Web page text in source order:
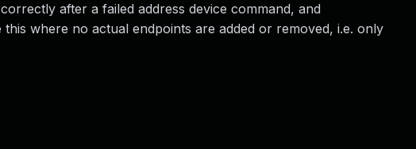
after a failed address device command, and
where no actual endpoints are added or removed, i.e. only